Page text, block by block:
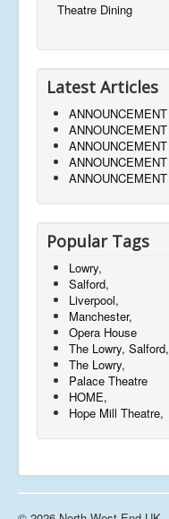
Theatre Dining
Latest Articles
ANNOUNCEMENT
ANNOUNCEMENT
ANNOUNCEMENT
ANNOUNCEMENT
ANNOUNCEMENT
Popular Tags
Lowry,
Salford,
Liverpool,
Manchester,
Opera House
The Lowry, Salford,
The Lowry,
Palace Theatre
HOME,
Hope Mill Theatre,